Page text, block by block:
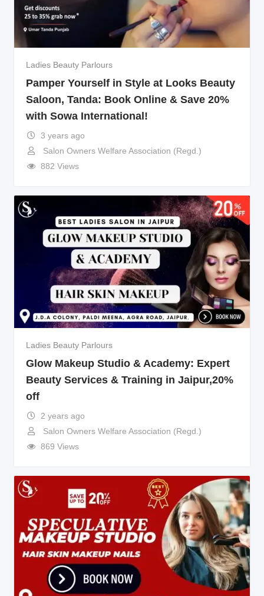
Ladies Beauty Parlours
Pamper Yourself in Style at Looks Beauty
Saloon, Tanda: Book Online & Save 20%
with Sowa International!
3 years ago
Salon Owners Welfare Association (Regd.)
882 Views
Ladies Beauty Parlours
Glow Makeup Studio & Academy: Expert
Beauty Services & Training in Jaipur,20%
off
2 years ago
Salon Owners Welfare Association (Regd.)
869 Views